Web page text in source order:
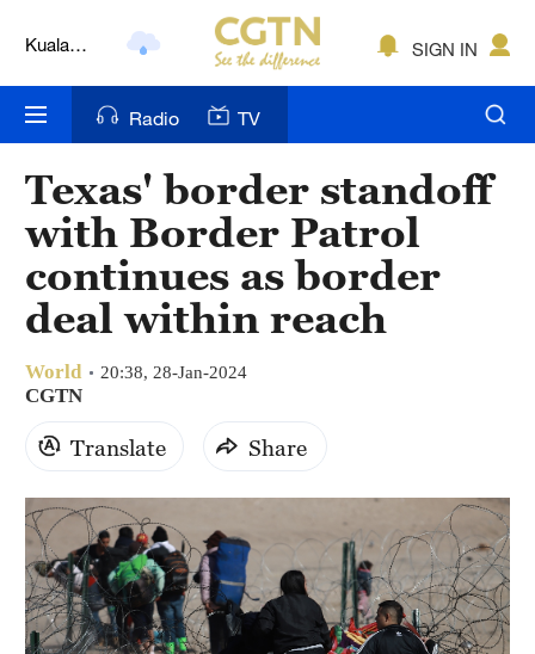
Kuala
Nairobi
Bengaluru
New York
Mumbai
Sydney
Singapore
SIGN IN
Radio TV
Texas' border standoff
with Border Patrol
continues as border
deal within reach
World 20:38, 28-Jan-2024
CGTN
Translate Share